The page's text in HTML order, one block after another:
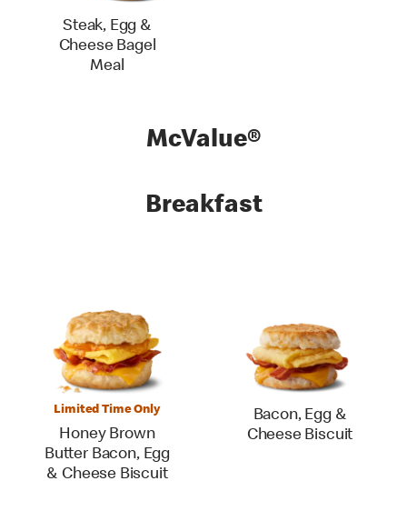
Steak, Egg &
Cheese Bagel
Meal
McValue®
Breakfast
Limited Time Only
Honey Brown
Butter Bacon, Egg
& Cheese Biscuit
Bacon, Egg &
Cheese Biscuit